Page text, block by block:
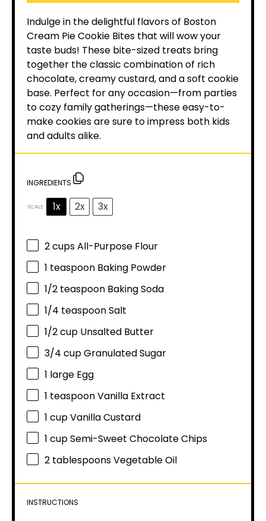
Indulge in the delightful flavors of Boston
Cream Pie Cookie Bites that will wow your
taste buds! These bite-sized treats bring
together the classic combination of rich
chocolate, creamy custard, and a soft cookie
base. Perfect for any occasion—from parties
to cozy family gatherings—these easy-to-
make cookies are sure to impress both kids
and adults alike.
INGREDIENTS
SCALE 1x 2x 3x
2 cupsAll-Purpose Flour
1 teaspoon Baking Powder
1/2 teaspoon Baking Soda
1/4 teaspoonSalt
1/2 cup Unsalted Butter
3/4 cupGranulated Sugar
1 large Egg
1 teaspoonVanilla Extract
1 cupVanilla Custard
1 cupSemi-Sweet Chocolate Chips
2 tablespoonsVegetable Oil
INSTRUCTIONS